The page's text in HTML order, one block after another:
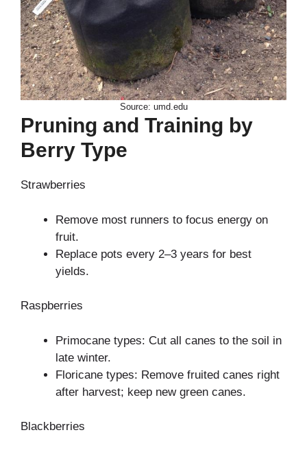
Source: umd.edu
Pruning and Training by
Berry Type
Strawberries
Remove most runners to focus energy on
fruit.
Replace pots every 2–3 years for best
yields.
Raspberries
Primocane types: Cut all canes to the soil in
late winter.
Floricane types: Remove fruited canes right
after harvest; keep new green canes.
Blackberries